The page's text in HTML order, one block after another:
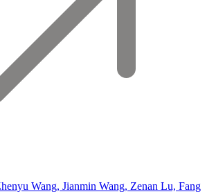
Wang, Jianmin Wang, Zenan Lu, Fang